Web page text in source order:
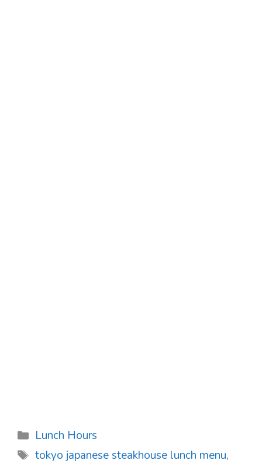
Categories
Lunch Hours
Tags
tokyo japanese steakhouse lunch menu,